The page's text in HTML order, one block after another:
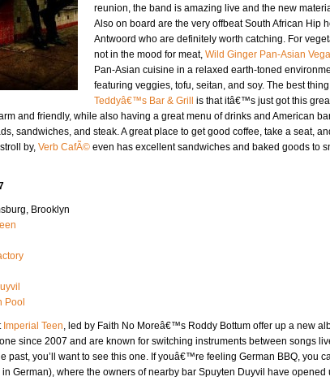
reunion, the band is amazing live and the new
Also on board are the very offbeat South African Hip
Antwoord who are definitely worth catching. For
not in the mood for meat, Wild Ginger Pan-Asian
Pan-Asian cuisine in a relaxed earth-toned
featuring veggies, tofu, seitan, and soy. The best
Teddyâ€™s Bar & Grill
is that itâ€™s just got this
and friendly, while also having a great menu of drinks and American
sandwiches, and steak. A great place to get good coffee, take a seat,
by, Verb CafÃ© even has excellent sandwiches and baked goods to
Brooklyn
Pool
Imperial Teen, led by Faith No Moreâ€™s Roddy Bottum offer up a new
since 2007 and are known for switching instruments between songs
past, you’ll want to see this one. If youâ€™re feeling German BBQ, you
in German), where the owners of nearby bar Spuyten Duyvil have opened